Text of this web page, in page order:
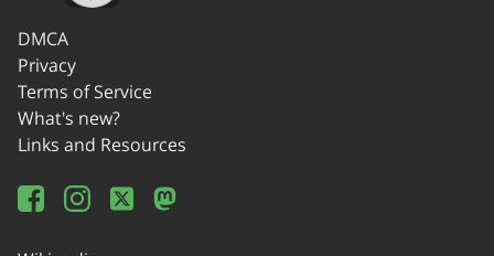
DMCA
Privacy
Terms of Service
What's new?
Links and Resources